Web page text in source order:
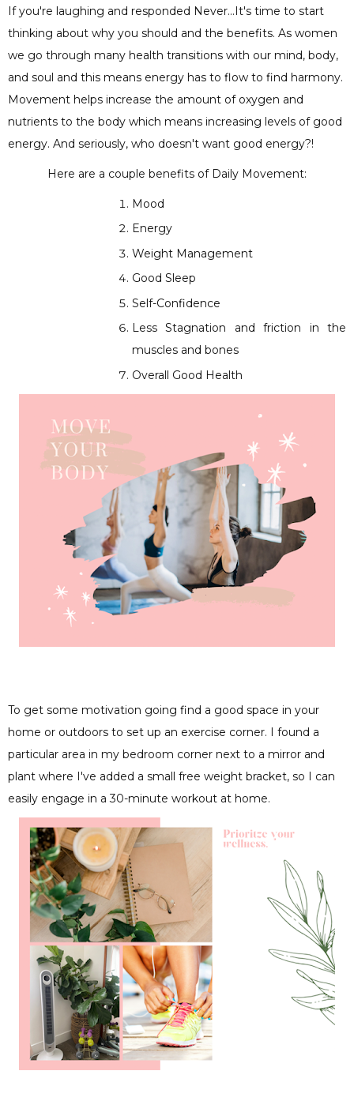
If you're laughing and responded Never...It's time to start
thinking about why you should and the benefits. As women
we go through many health transitions with our mind, body,
and soul and this means energy has to flow to find harmony.
Movement helps increase the amount of oxygen and
nutrients to the body which means increasing levels of good
energy. And seriously, who doesn't want good energy?!
Here are a couple benefits of Daily Movement:
Mood
Energy
Weight Management
Good Sleep
Self-Confidence
Less Stagnation and friction in the
muscles and bones
Overall Good Health
To get some motivation going find a good space in your
home or outdoors to set up an exercise corner. I found a
particular area in my bedroom corner next to a mirror and
plant where I've added a small free weight bracket, so I can
easily engage in a 30-minute workout at home.